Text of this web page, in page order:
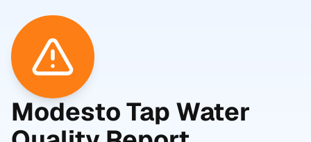
ModestoTap Water